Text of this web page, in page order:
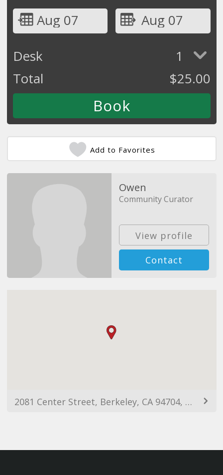
Aug 07
Aug 07
Desk
1
Total
$25.00
Add to Favorites
Owen
Community Curator
View profile
Contact
2081 Center Street, Berkeley, CA 94704, USA